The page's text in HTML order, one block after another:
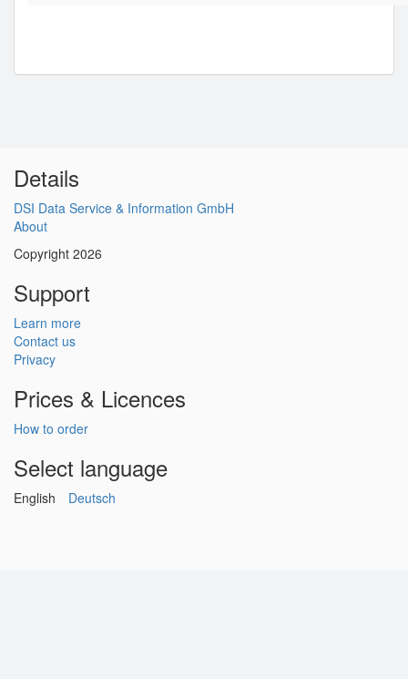
Details
DSI Data Service & Information GmbH
About
Copyright 2026
Support
Learn more
Contact us
Privacy
Prices & Licences
How to order
Select language
English Deutsch